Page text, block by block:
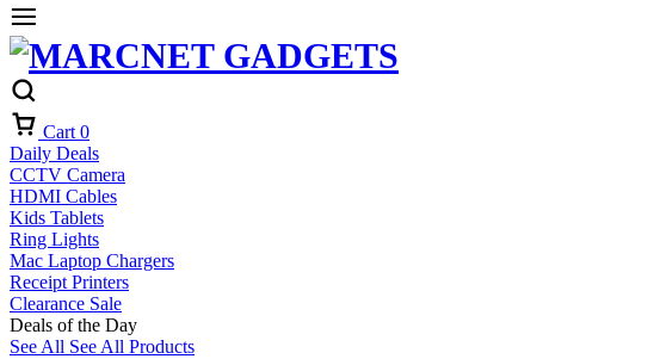
Cart 0
Daily Deals
CCTV Camera
HDMI Cables
Kids Tablets
Ring Lights
Mac Laptop Chargers
Receipt Printers
Clearance Sale
Deals of the Day
See All See All Products